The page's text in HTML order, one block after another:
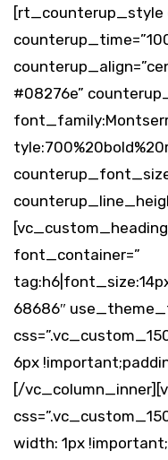
[rt_counterup_style
#08276e”
[vc_custom_heading
font_container=”
68686″
6px
[/
width: 1px